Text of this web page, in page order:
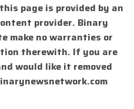
page is provided by an
provider. Binary
make no warranties or
therewith. If you are
would like it removed